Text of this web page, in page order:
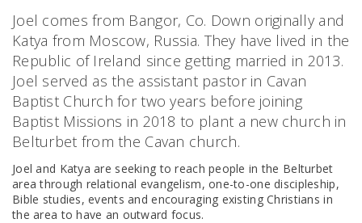
Joel comes from Bangor, Co. Down originally and
Katya from Moscow, Russia. They have lived in the
Republic of Ireland since getting married in 2013.
Joel served as the assistant pastor in Cavan
Baptist Church for two years before joining
Baptist Missions in 2018 to plant a new church in
Belturbet from the Cavan church.
Joel and Katya are seeking to reach people in the Belturbet
area through relational evangelism, one-to-one discipleship,
Bible studies, events and encouraging existing Christians in
the area to have an outward focus.